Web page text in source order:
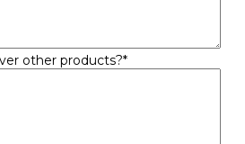
other products?*